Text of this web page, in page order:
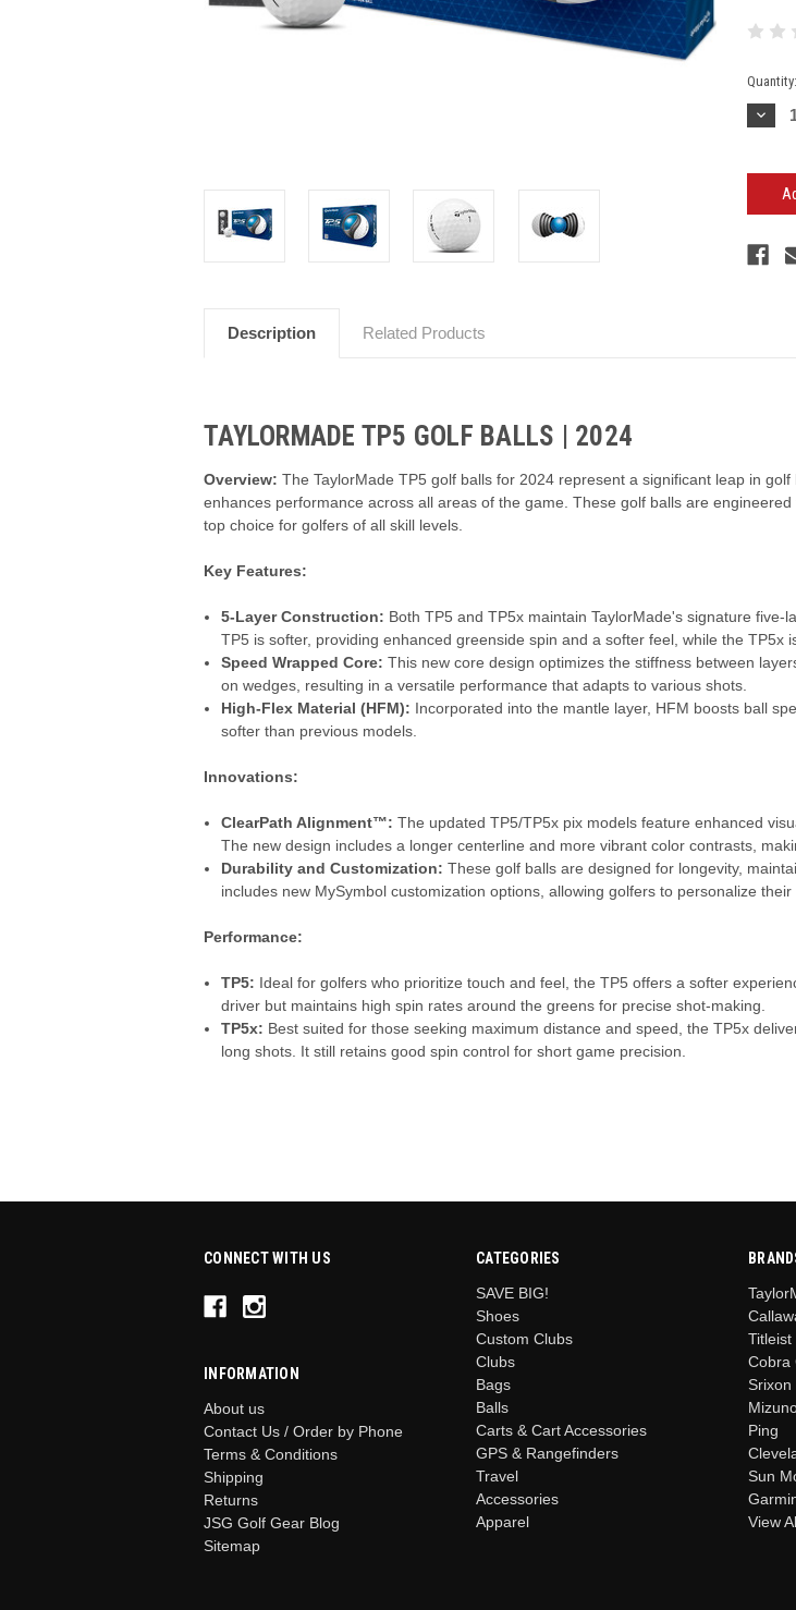
Current
Stock:
Quantity:
Quantity:
Description Related Products
TAYLORMADE TP5 GOLF BALLS | 2024
Overview: The TaylorMade TP5 golf balls for 2024 represent a significant leap in
enhances performance across all areas of the game. These golf balls are
top choice for golfers of all skill levels.
Key Features:
5-Layer Construction: Both TP5 and TP5x maintain TaylorMade's signature
TP5 is softer, providing enhanced greenside spin and a softer feel, while the TP5x
Speed Wrapped Core: This new core design optimizes the stiffness between
on wedges, resulting in a versatile performance that adapts to various shots.
High-Flex Material (HFM): Incorporated into the mantle layer, HFM boosts ball
softer than previous models.
Innovations:
ClearPath Alignment™: The updated TP5/TP5x pix models feature enhanced
The new design includes a longer centerline and more vibrant color contrasts,
Durability and Customization: These golf balls are designed for longevity,
includes new MySymbol customization options, allowing golfers to personalize
Performance:
TP5: Ideal for golfers who prioritize touch and feel, the TP5 offers a softer
driver but maintains high spin rates around the greens for precise shot-making.
TP5x: Best suited for those seeking maximum distance and speed, the TP5x
long shots. It still retains good spin control for short game precision.
CONNECT WITH US
INFORMATION
About us
Contact Us / Order by Phone
Terms & Conditions
Shipping
Returns
JSG Golf Gear Blog
Sitemap
CATEGORIES
SAVE BIG!
Shoes
Custom Clubs
Clubs
Bags
Balls
Carts & Cart Accessories
GPS & Rangefinders
Travel
Accessories
Apparel
Titleist
Cobra
Srixon
Ping
Sun
View